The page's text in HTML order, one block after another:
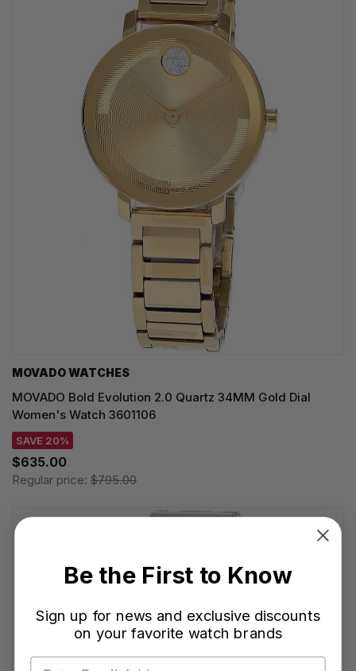
MOVADO WATCHES
MOVADO Bold Evolution 2.0 Quartz 34MM Gold Dial
Women's Watch 3601106
SAVE 20%
$635.00
Regular price: $795.00
Be the First to Know
Sign up for news and exclusive discounts
on your favorite watch brands